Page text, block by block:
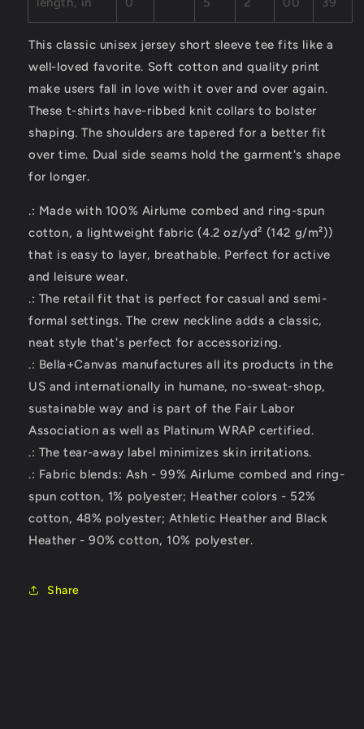
This classic unisex jersey short sleeve tee fits like a
well-loved favorite. Soft cotton and quality print
make users fall in love with it over and over again.
These t-shirts have-ribbed knit collars to bolster
shaping. The shoulders are tapered for a better fit
over time. Dual side seams hold the garment's shape
for longer.
.: Made with 100% Airlume combed and ring-spun
cotton, a lightweight fabric (4.2 oz/yd² (142 g/m²))
that is easy to layer, breathable. Perfect for active
and leisure wear.
.: The retail fit that is perfect for casual and semi-
formal settings. The crew neckline adds a classic,
neat style that's perfect for accessorizing.
.: Bella+Canvas manufactures all its products in the
US and internationally in humane, no-sweat-shop,
sustainable way and is part of the Fair Labor
Association as well as Platinum WRAP certified.
.: The tear-away label minimizes skin irritations.
.: Fabric blends: Ash - 99% Airlume combed and ring-
spun cotton, 1% polyester; Heather colors - 52%
cotton, 48% polyester; Athletic Heather and Black
Heather - 90% cotton, 10% polyester.
Share